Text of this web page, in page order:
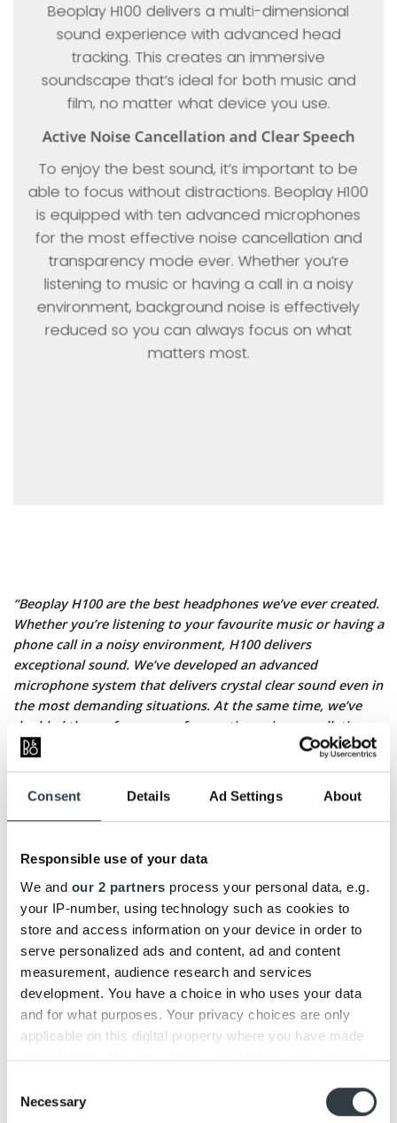
Consent Details Ad Settings About
Responsible use of your data
We and our 2 partners process your personal data, e.g.
your IP-number, using technology such as cookies to
store and access information on your device in order to
serve personalized ads and content, ad and content
measurement, audience research and services
development. You have a choice in who uses your data
and for what purposes. Your privacy choices are only
applicable on this digital property where you have made
your choices. You can change or withdraw your consent
the Privacy trigger icon.
Selection
Necessary
Beoplay H100 delivers a multi-dimensional
sound experience with advanced head
tracking. This creates an immersive
soundscape that’s ideal for both music and
film, no matter what device you use.
Active Noise Cancellation and Clear Speech
To enjoy the best sound, it’s important to be
able to focus without distractions. Beoplay H100
is equipped with ten advanced microphones
for the most effective noise cancellation and
transparency mode ever. Whether you’re
listening to music or having a call in a noisy
environment, background noise is effectively
reduced so you can always focus on what
matters most.
“Beoplay H100 are the best headphones we’ve ever created.
Whether you’re listening to your favourite music or having a
phone call in a noisy environment, H100 delivers
exceptional sound. We’ve developed an advanced
microphone system that delivers crystal clear sound even in
the most demanding situations. At the same time, we’ve
doubled the performance of our active noise cancellation
(ANC) from Beoplay H95 and developed EarSense™
time while listening to music on the go.”